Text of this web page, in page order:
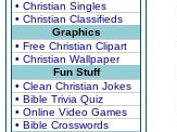
• Christian Singles
• Christian Classifieds
Graphics
• Free Christian Clipart
• Christian Wallpaper
Fun Stuff
• Clean Christian Jokes
• Bible Trivia Quiz
• Online Video Games
• Bible Crosswords